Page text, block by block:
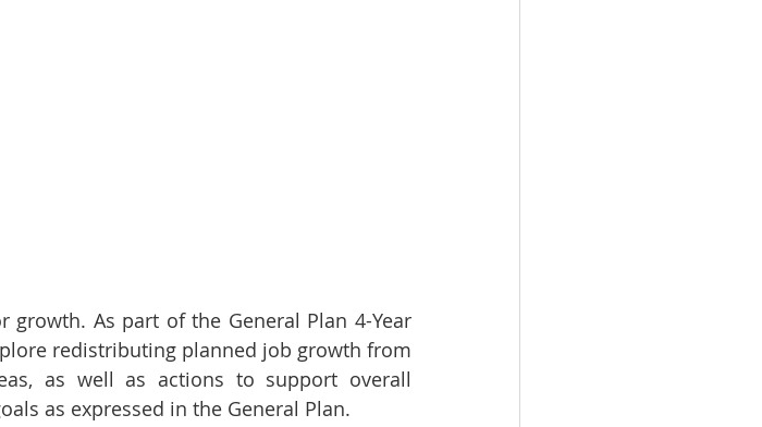
growth. As part of the General Plan 4-Year
redistributing planned job growth from
as well as actions to support overall
as expressed in the General Plan.